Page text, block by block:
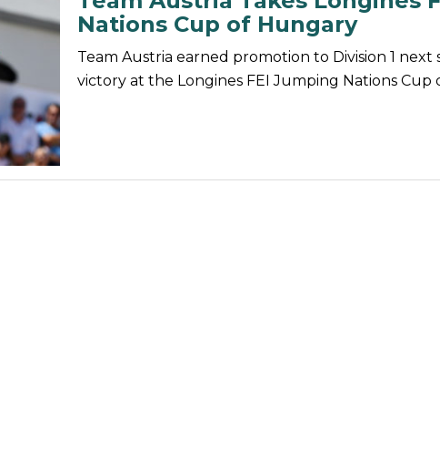
Miscellaneous
Nutrition
Profiles
Rider Health
Rider Psychology
Tack & Equipment
Nations Cup of Hungary
Team Austria earned promotion to Division 1 next
victory at the Longines FEI Jumping Nations Cup